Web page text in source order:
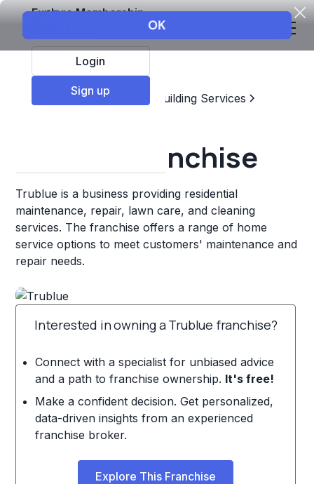
Explore Membership
Login
Sign up
Top Franchises
Home & Building Services
Trublue Franchise
Trublue is a business providing residential
maintenance, repair, lawn care, and cleaning
services. The franchise offers a range of home
service options to meet customers' maintenance and
repair needs.
Interested in owning a Trublue franchise?
Connect with a specialist for unbiased advice
and a path to franchise ownership. It's free!
Make a confident decision. Get personalized,
data-driven insights from an experienced
franchise broker.
Explore This Franchise